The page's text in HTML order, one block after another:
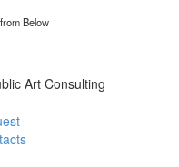
Below
Art Consulting